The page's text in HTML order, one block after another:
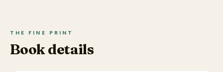
THE FINE PRINT
Book details